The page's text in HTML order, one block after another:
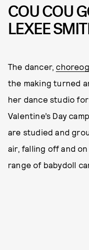
COU COU
LEXEE
The dancer,
the making turned
her dance studio
Valentine’s Day
are studied and
air, falling off and
range of babydoll